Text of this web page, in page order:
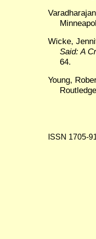
Wicke,
Said: A
64.
Young,
ISSN 1705-